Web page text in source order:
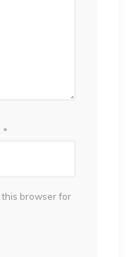
*
this browser for